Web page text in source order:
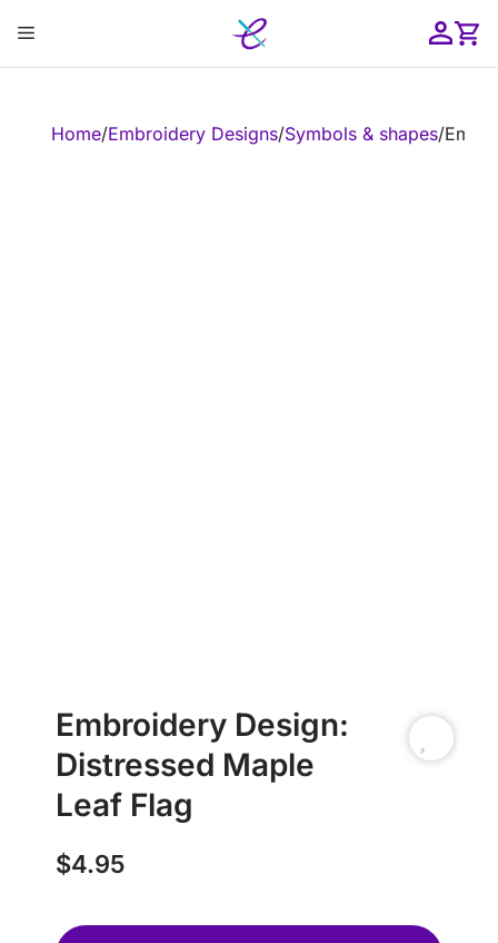
content
Menu
Home/Embroidery Designs/Symbols & shapes/
Embroidery Design:
Distressed Maple
Leaf Flag
$4.95